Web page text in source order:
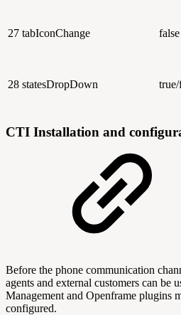
27 tabIconChange false
28 statesDropDown true/
CTI Installation and
Before the phone communication
agents and external customers can be
Management and Openframe plugins
configured.